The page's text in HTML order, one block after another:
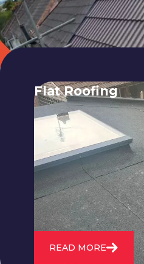
Flat Roofing
We fix all flat
cracking and
water. We also
roofs and install
READ MORE